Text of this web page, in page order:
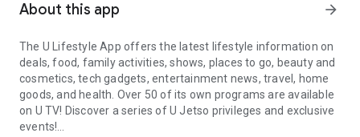
About this app arrow_forward
The U Lifestyle App offers the latest lifestyle information on
deals, food, family activities, shows, places to go, beauty and
cosmetics, tech gadgets, entertainment news, travel, home
goods, and health. Over 50 of its own programs are available
on U TV! Discover a series of U Jetso privileges and exclusive
events!